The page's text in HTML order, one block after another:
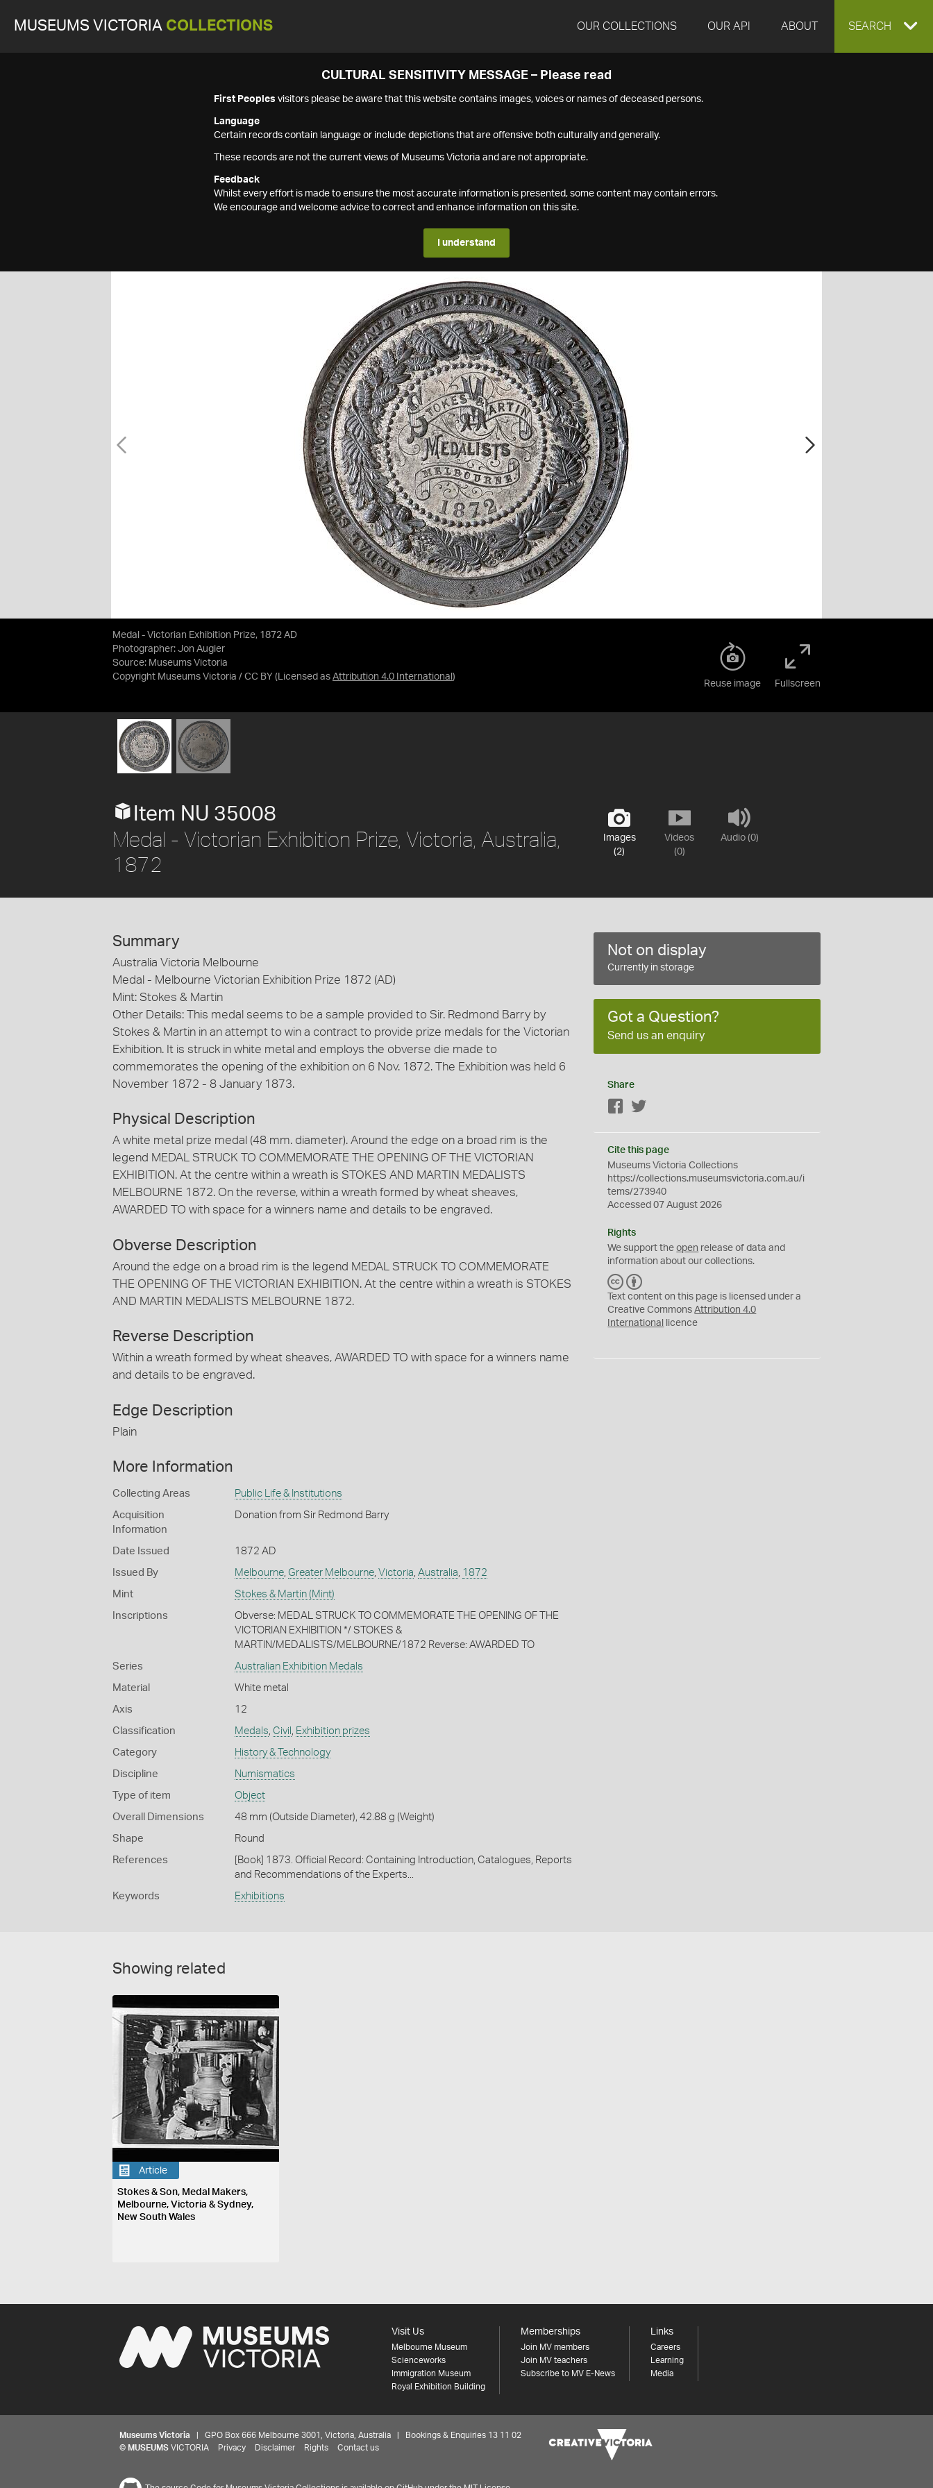
MUSEUMS VICTORIA COLLECTIONS OUR COLLECTIONS OUR API ABOUT EXPAND
SEARCH
CULTURAL SENSITIVITY MESSAGE – Please read
First Peoples visitors please be aware that this website contains images, voices or names of deceased persons.
Language
Certain records contain language or include depictions that are offensive both culturally and generally.
These records are not the current views of Museums Victoria and are not appropriate.
Feedback
Whilst every effort is made to ensure the most accurate information is presented, some content may contain errors.
We encourage and welcome advice to correct and enhance information on this site.
I understand
Medal - Victorian Exhibition Prize, 1872 AD
Photographer: Jon Augier
Source: Museums Victoria
Copyright Museums Victoria / CC BY (Licensed as Attribution 4.0 International )
Reuse image Fullscreen
Images
(2)
Videos
(0)
Audio (0)
Item NU 35008
Medal - Victorian Exhibition Prize, Victoria, Australia,
1872
Summary
Australia Victoria Melbourne
Medal - Melbourne Victorian Exhibition Prize 1872 (AD)
Mint: Stokes & Martin
Other Details: This medal seems to be a sample provided to Sir. Redmond Barry by
Stokes & Martin in an attempt to win a contract to provide prize medals for the Victorian
Exhibition. It is struck in white metal and employs the obverse die made to
commemorates the opening of the exhibition on 6 Nov. 1872. The Exhibition was held 6
November 1872 - 8 January 1873.
Physical Description
A white metal prize medal (48 mm. diameter). Around the edge on a broad rim is the
legend MEDAL STRUCK TO COMMEMORATE THE OPENING OF THE VICTORIAN
EXHIBITION. At the centre within a wreath is STOKES AND MARTIN MEDALISTS
MELBOURNE 1872. On the reverse, within a wreath formed by wheat sheaves,
AWARDED TO with space for a winners name and details to be engraved.
Obverse Description
Around the edge on a broad rim is the legend MEDAL STRUCK TO COMMEMORATE
THE OPENING OF THE VICTORIAN EXHIBITION. At the centre within a wreath is STOKES
AND MARTIN MEDALISTS MELBOURNE 1872.
Reverse Description
Within a wreath formed by wheat sheaves, AWARDED TO with space for a winners name
and details to be engraved.
Edge Description
Plain
More Information
Collecting Areas Public Life & Institutions
Acquisition
Information
Donation from Sir Redmond Barry
Date Issued 1872 AD
Issued By Melbourne, Greater Melbourne, Victoria, Australia, 1872
Mint Stokes & Martin (Mint)
Inscriptions
Obverse: MEDAL STRUCK TO COMMEMORATE THE OPENING OF THE
VICTORIAN EXHIBITION */ STOKES &
MARTIN/MEDALISTS/MELBOURNE/1872 Reverse: AWARDED TO
Series Australian Exhibition Medals
Material White metal
Axis 12
Classification Medals, Civil , Exhibition prizes
Category History & Technology
Discipline Numismatics
Type of item Object
Overall Dimensions 48 mm (Outside Diameter), 42.88 g (Weight)
Shape Round
References
[Book] 1873. Official Record: Containing Introduction, Catalogues, Reports
and Recommendations of the Experts...
Keywords Exhibitions
Not on display
Currently in storage
Got a Question?
Send us an enquiry
Share
Facebook
Cite this page
Museums Victoria Collections
https://collections.museumsvictoria.com.au/i
tems/273940
Accessed 07 August 2026
Rights
We support theopen release of data and
information about our collections.
C
C
Y
Text content on this page is licensed under a
Creative CommonsAttribution 4.0
International
licence
Showing related
Article
Stokes & Son, Medal Makers,
Melbourne, Victoria & Sydney,
New South Wales
Visit Us
Melbourne Museum
Scienceworks
Immigration Museum
Royal Exhibition Building
Memberships
Join MV members
Join MV teachers
Subscribe to MV E-News
Links
Careers
Learning
Media
Museums Victoria | GPO Box 666 Melbourne 3001, Victoria, Australia | Bookings & Enquiries 13 11 02
© MUSEUMS VICTORIA Privacy Disclaimer Rights Contact us